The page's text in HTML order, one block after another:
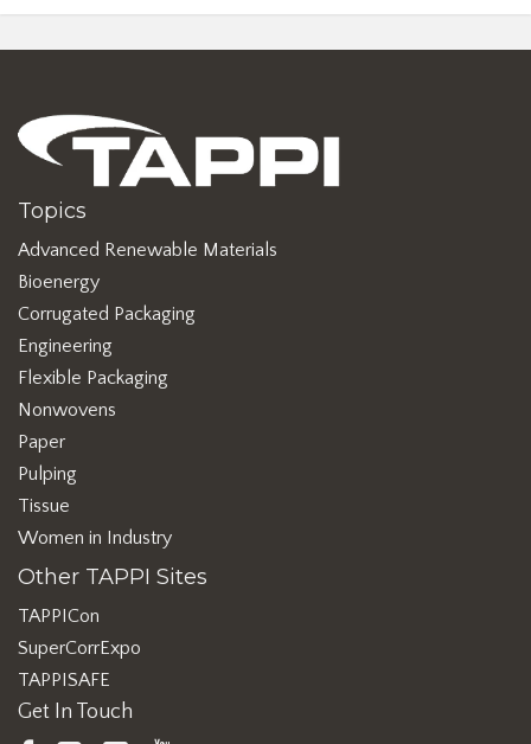
Topics
Advanced Renewable Materials
Bioenergy
Corrugated Packaging
Engineering
Flexible Packaging
Nonwovens
Paper
Pulping
Tissue
Women in Industry
Other TAPPI Sites
TAPPICon
SuperCorrExpo
TAPPISAFE
Get In Touch